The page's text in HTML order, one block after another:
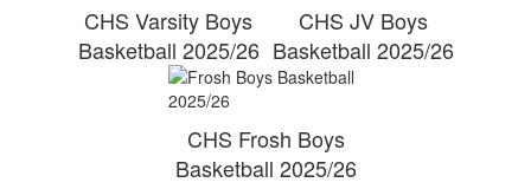
CHS Varsity Boys
Basketball 2025/26
CHS JV Boys
Basketball 2025/26
CHS Frosh Boys
Basketball 2025/26